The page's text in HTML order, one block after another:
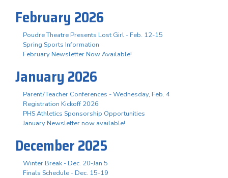
February 2026
Poudre Theatre Presents Lost Girl - Feb. 12-15
Spring Sports Information
February Newsletter Now Available!
January 2026
Parent/Teacher Conferences - Wednesday, Feb. 4
Registration Kickoff 2026
PHS Athletics Sponsorship Opportunities
January Newsletter now available!
December 2025
Winter Break - Dec. 20-Jan 5
Finals Schedule - Dec. 15-19